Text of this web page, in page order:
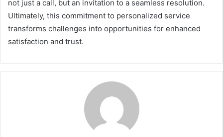
not just a call, but an invitation to a seamless resolution.
Ultimately, this commitment to personalized service
transforms challenges into opportunities for enhanced
satisfaction and trust.